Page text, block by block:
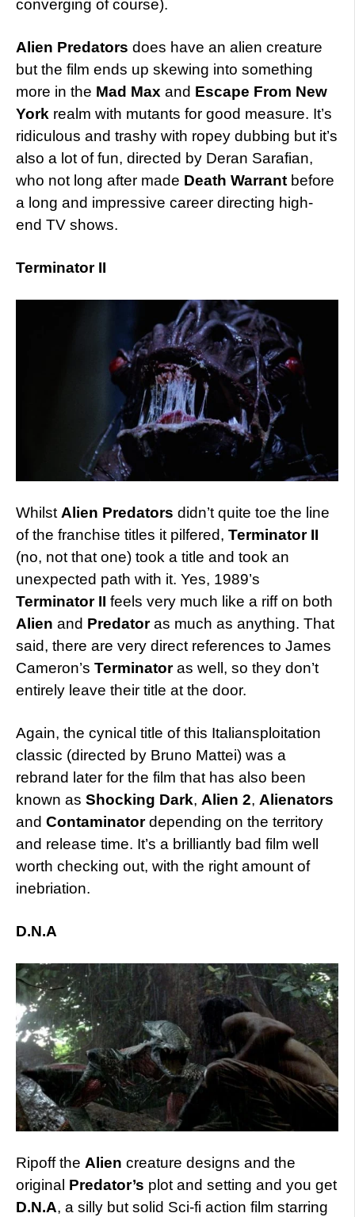
converging of course).
Alien Predators does have an alien creature
but the film ends up skewing into something
more in the Mad Max and Escape From New
York realm with mutants for good measure. It’s
ridiculous and trashy with ropey dubbing but it’s
also a lot of fun, directed by Deran Sarafian,
who not long after made Death Warrant before
a long and impressive career directing high-
end TV shows.
Terminator II
Whilst Alien Predators didn’t quite toe the line
of the franchise titles it pilfered, Terminator II
(no, not that one) took a title and took an
unexpected path with it. Yes, 1989’s
Terminator II feels very much like a riff on both
Alien and Predatoras much as anything. That
said, there are very direct references to James
Cameron’s Terminatoras well, so they don’t
entirely leave their title at the door.
Again, the cynical title of this Italiansploitation
classic (directed by Bruno Mattei) was a
rebrand later for the film that has also been
known as Shocking Dark, Alien 2, Alienators
and Contaminatordepending on the territory
and release time. It’s a brilliantly bad film well
worth checking out, with the right amount of
inebriation.
D.N.A
Ripoff the Alien creature designs and the
original Predator’s plot and setting and you get
D.N.A, a silly but solid Sci-fi action film starring